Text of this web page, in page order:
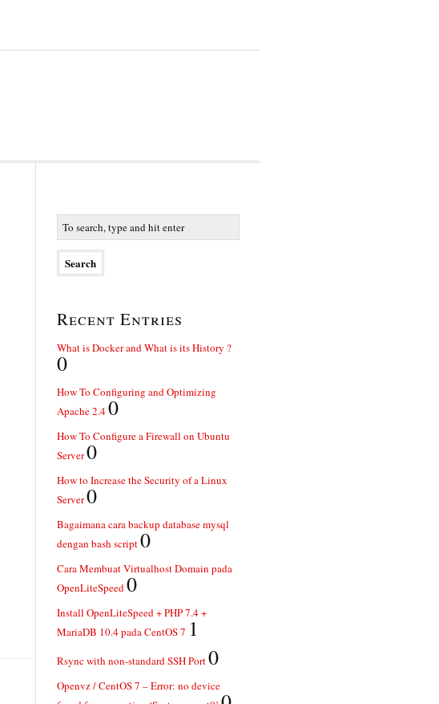
Recent Entries
What is Docker and What is its History ?
0
How To Configuring and Optimizing
Apache 2.40
How To Configure a Firewall on Ubuntu
Server0
How to Increase the Security of a Linux
Server0
Bagaimana cara backup database mysql
dengan bash script0
Cara Membuat Virtualhost Domain pada
OpenLiteSpeed0
Install OpenLiteSpeed + PHP 7.4 +
MariaDB 10.4 pada CentOS 7 1
Rsync with non-standard SSH Port0
Openvz / CentOS 7 – Error: no device